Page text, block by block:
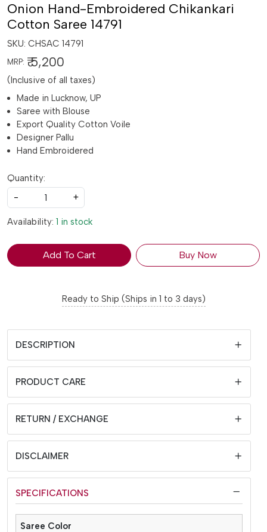
Onion Hand-Embroidered Chikankari
Cotton Saree 14791
SKU: CHSAC 14791
MRP: ₹ 5,200
(Inclusive of all taxes)
Made in Lucknow, UP
Saree with Blouse
Export Quality Cotton Voile
Designer Pallu
Hand Embroidered
Quantity:
-
+
Availability: 1 in stock
Add To Cart Buy Now
Ready to Ship (Ships in 1 to 3 days)
DESCRIPTION
PRODUCT CARE
RETURN / EXCHANGE
DISCLAIMER
SPECIFICATIONS
Saree Color